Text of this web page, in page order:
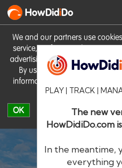
We and our partners use
service, perform analytics,
advertising performance and
By using the site you consent
information on cookies
our Cookie
OK
HowDidiDo
PLAY | TRACK |
The new
HowDidiDo.com
In the meantime,
everything